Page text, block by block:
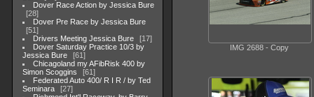
Dover Race Action by Jessica Bure
28
Dover Pre Race by Jessica Bure
51
Drivers Meeting Jessica Bure
17
Dover Saturday Practice 10/3 by
Jessica Bure
61
Chicagoland my AFibRisk 400 by
Simon Scoggins
61
Federated Auto 400/ R I R / by Ted
Seminara
27
IMG 2688 - Copy